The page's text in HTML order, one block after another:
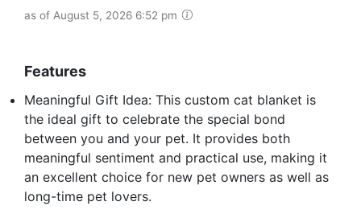
as of August 5, 2026 6:52 pm
Features
Meaningful Gift Idea: This custom cat blanket is
the ideal gift to celebrate the special bond
between you and your pet. It provides both
meaningful sentiment and practical use, making it
an excellent choice for new pet owners as well as
long-time pet lovers.